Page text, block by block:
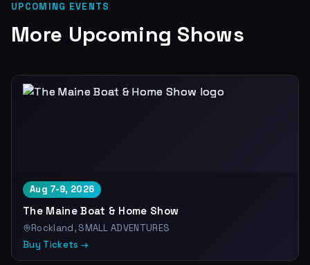
UPCOMING EVENTS
More Upcoming Shows
Aug 7-9, 2026
The Maine Boat & Home Show
Rockland, SMALL ADVENTURES
Buy Tickets →